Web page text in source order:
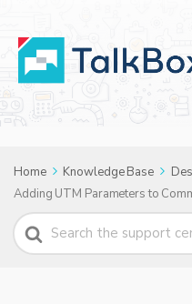
Home Knowledge Base
Adding UTM Parameters to
Search
For